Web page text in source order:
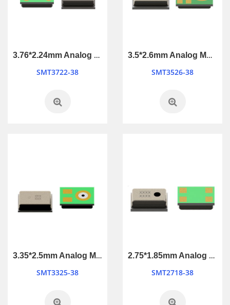
3.76*2.24mm Analog MEMS Microphone
SMT3722-38
3.5*2.6mm Analog MEMS Microphone
SMT3526-38
3.35*2.5mm Analog MEMS Microphone
SMT3325-38
2.75*1.85mm Analog MEMS Microphone
SMT2718-38